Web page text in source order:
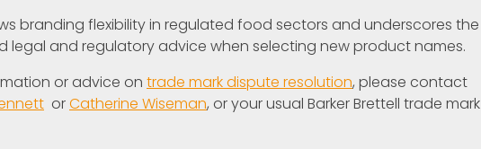
branding flexibility in regulated food sectors and underscores the
legal and regulatory advice when selecting new product names.
or advice on trade mark dispute resolution, please contact
orCatherine Wiseman, or your usual Barker Brettell trade mark